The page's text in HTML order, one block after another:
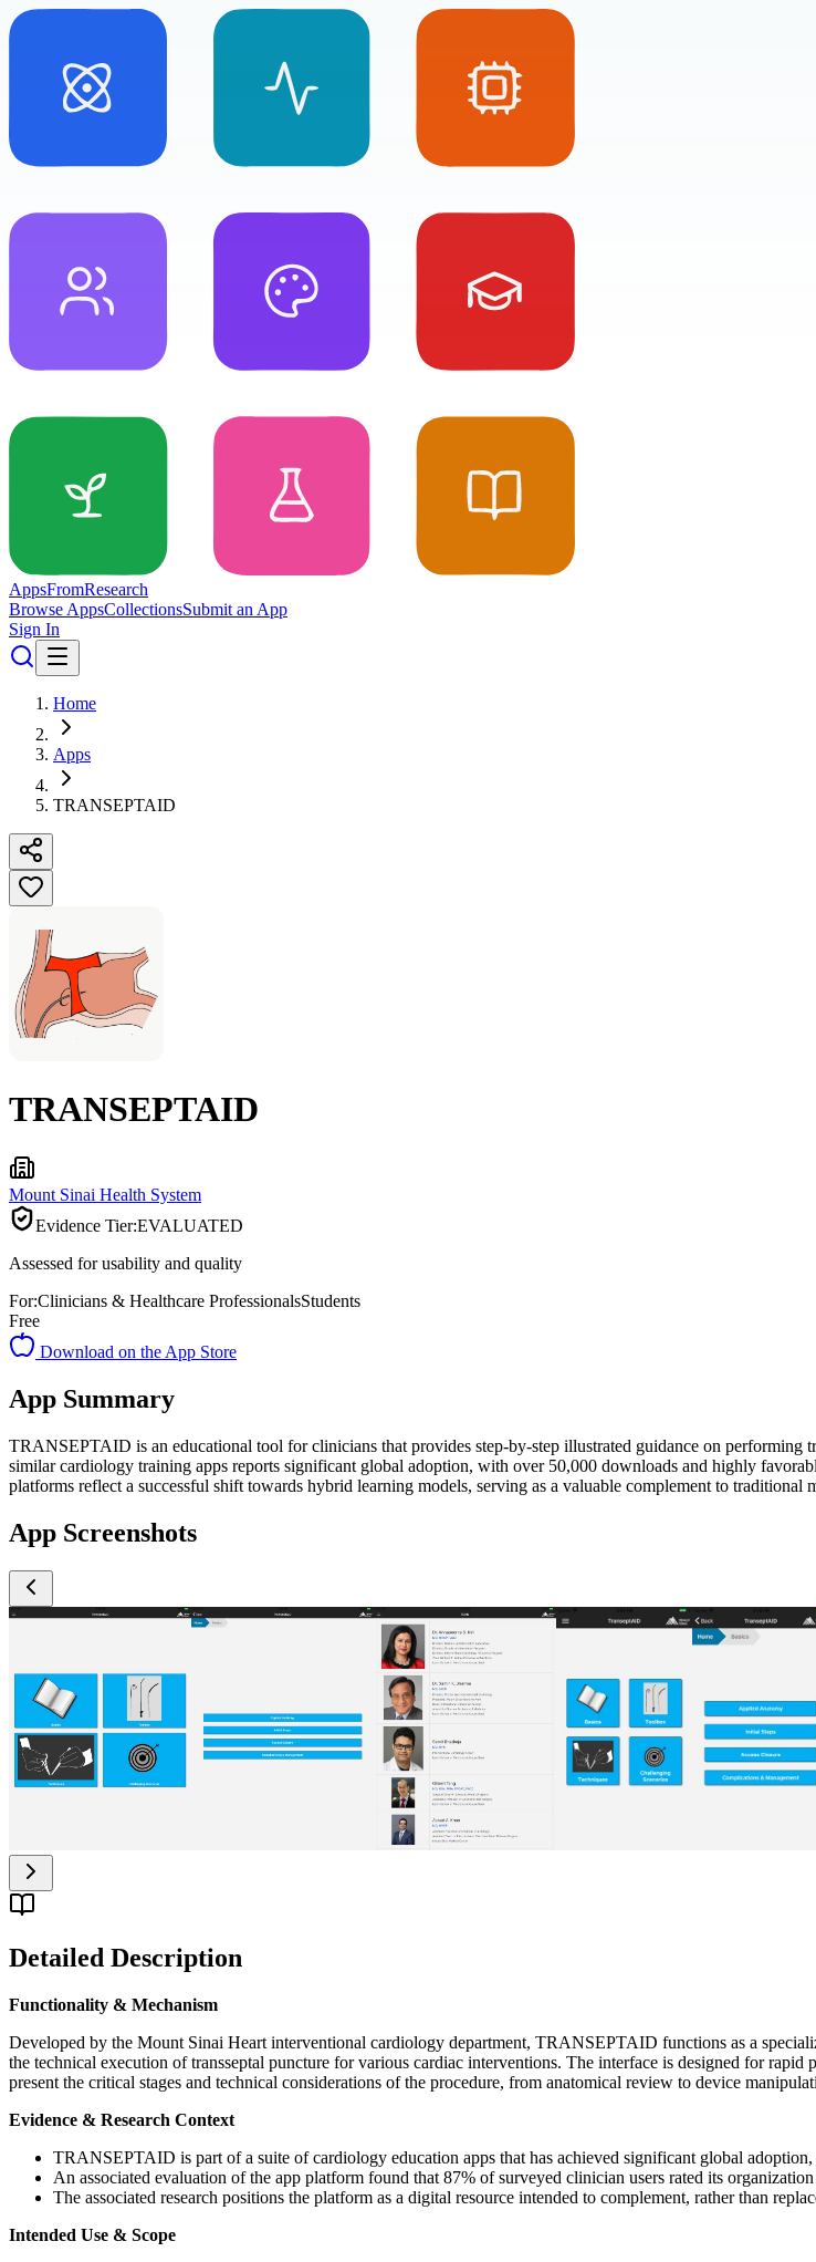
AppsFromResearch
Browse AppsCollectionsSubmit an App
Sign In
Home
Apps
TRANSEPTAID
TRANSEPTAID
Mount Sinai Health System
Evidence Tier:EVALUATED
Assessed for usability and quality
For:Clinicians & Healthcare ProfessionalsStudents
Free
Download on the App Store
App Summary
TRANSEPTAID is an educational tool for clinicians that provides step-by-step illustrated guidance on performing
similar cardiology training apps reports significant global adoption, with over 50,000 downloads and highly
platforms reflect a successful shift towards hybrid learning models, serving as a valuable complement to traditional
App Screenshots
Detailed Description
Functionality & Mechanism
Developed by the Mount Sinai Heart interventional cardiology department, TRANSEPTAID functions as a
the technical execution of transseptal puncture for various cardiac interventions. The interface is designed for
present the critical stages and technical considerations of the procedure, from anatomical review to device
Evidence & Research Context
TRANSEPTAID is part of a suite of cardiology education apps that has achieved significant global
An associated evaluation of the app platform found that 87% of surveyed clinician users rated its
The associated research positions the platform as a digital resource intended to complement, rather than
Intended Use & Scope